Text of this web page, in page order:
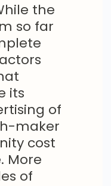
the
so far
its
of
maker
cost
More
of